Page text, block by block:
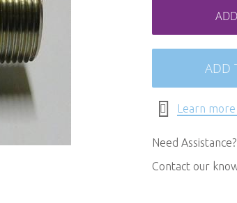
ADD
Learn
Need Assistance?
Contact our